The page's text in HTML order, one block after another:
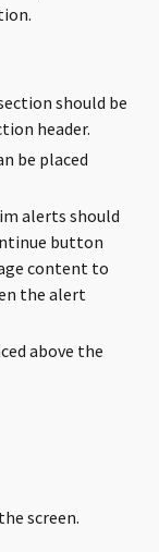
should be
header.
be placed
alerts should
button
content to
the alert
above the
screen.